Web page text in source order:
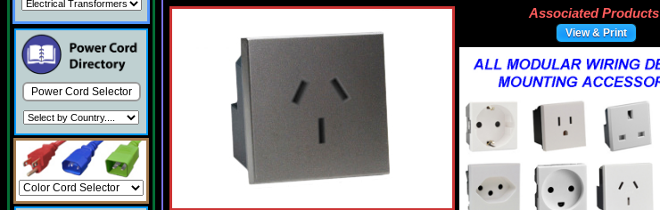
Power Cord Selector
Associated Products
View & Print